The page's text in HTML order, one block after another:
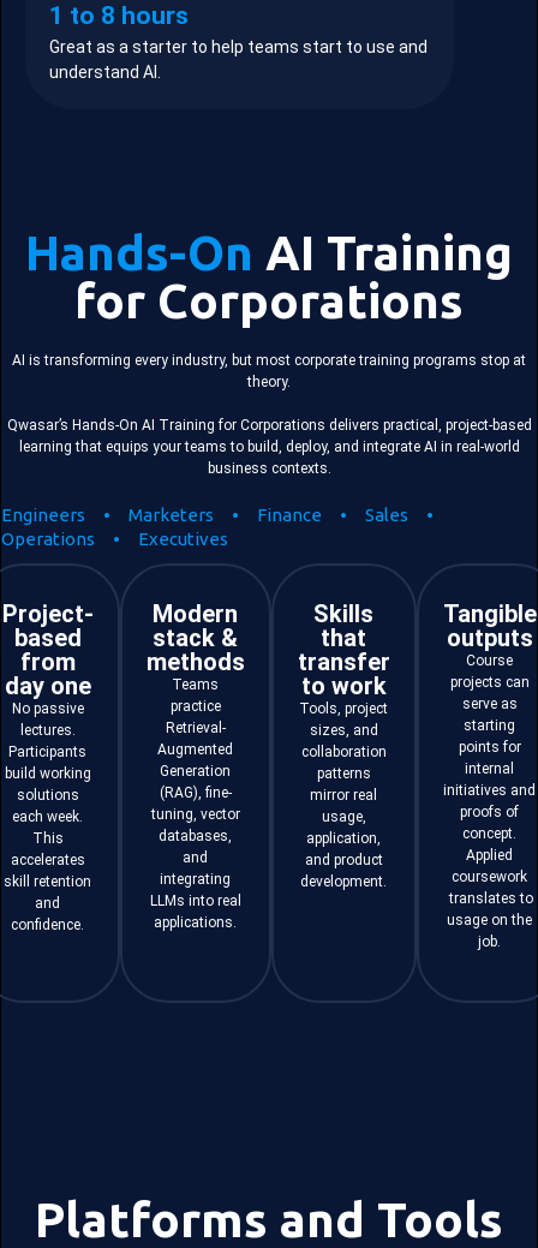
1 to 8 hours
Great as a starter to help teams start to use and
understand AI.
Hands-On AI Training
for Corporations
AI is transforming every industry, but most corporate training programs stop at
theory.
Qwasar’s Hands-On AI Training for Corporations delivers practical, project-based
learning that equips your teams to build, deploy, and integrate AI in real-world
business contexts.
Engineers • Marketers • Finance • Sales •
Operations • Executives
Project-
based
from
day one
No passive
lectures.
Participants
build working
solutions
each week.
This
accelerates
skill retention
and
confidence.
Modern
stack &
methods
Teams
practice
Retrieval-
Augmented
Generation
(RAG), fine-
tuning, vector
databases,
and
integrating
LLMs into real
applications.
Skills
that
transfer
to work
Tools, project
sizes, and
collaboration
patterns
mirror real
usage,
application,
and product
development.
Tangible
outputs
Course
projects can
serve as
starting
points for
internal
initiatives and
proofs of
concept.
Applied
coursework
translates to
usage on the
job.
Platforms and Tools